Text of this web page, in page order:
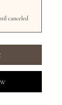
canceled